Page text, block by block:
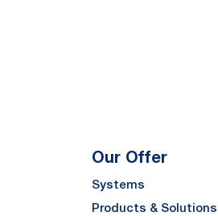
Our Offer
Systems
Products & Solutions